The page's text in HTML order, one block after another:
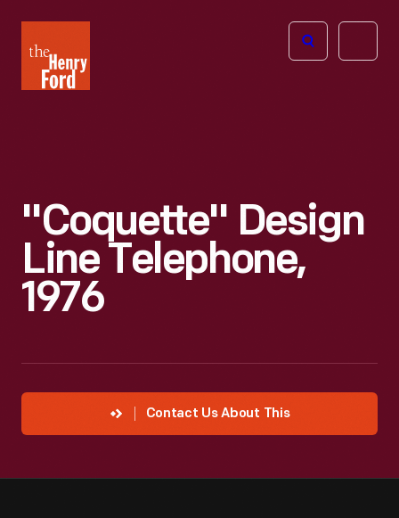
Henry
Ford
Open
"Coquette" Design
Line Telephone,
1976
Contact Us About This